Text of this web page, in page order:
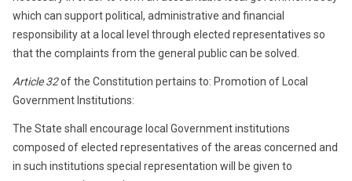
which can support political, administrative and financial
responsibility at a local level through elected representatives so
that the complaints from the general public can be solved.
Article 32of the Constitution pertains to: Promotion of Local
Government Institutions:
The State shall encourage local Government institutions
composed of elected representatives of the areas concerned and
in such institutions special representation will be given to